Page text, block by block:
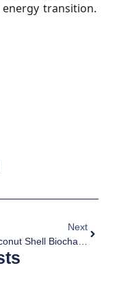
transition.
Next